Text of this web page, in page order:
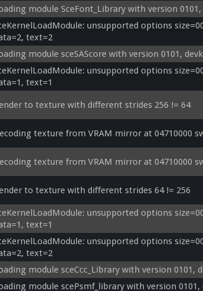
module SceFont_Library with version 0101,
unsupported options
text=2
module sceSAScore with version 0101,
unsupported options
text=1
to texture with different strides 256 != 64
texture from VRAM mirror at 04710000
texture from VRAM mirror at 04710000
to texture with different strides 64 != 256
unsupported options
text=1
unsupported options
text=2
module sceCcc_Library with version 0101,
module scePsmf_library with version 0101,